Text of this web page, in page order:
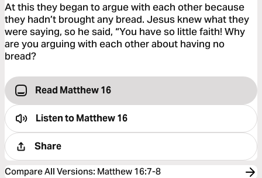
At this they began to argue with each other because
they hadn’t brought any bread. Jesus knew what they
were saying, so he said, “You have so little faith! Why
are you arguing with each other about having no
bread?
Read Matthew 16
Listen toMatthew 16
Share
Compare All Versions: Matthew 16:7-8